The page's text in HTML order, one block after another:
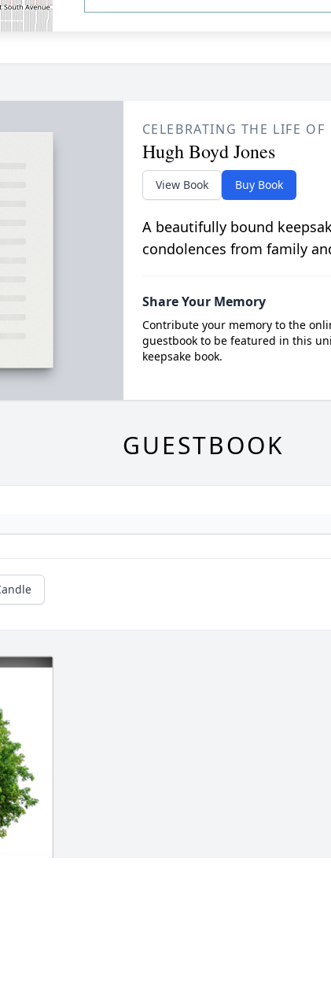
CELEBRATING THE LIFE OF
Hugh Boyd Jones
View Book Buy Book
A beautifully bound
condolences from family
Share Your Memory
Contribute your memory to the
guestbook to be featured in this
keepsake book.
GUESTBOOK